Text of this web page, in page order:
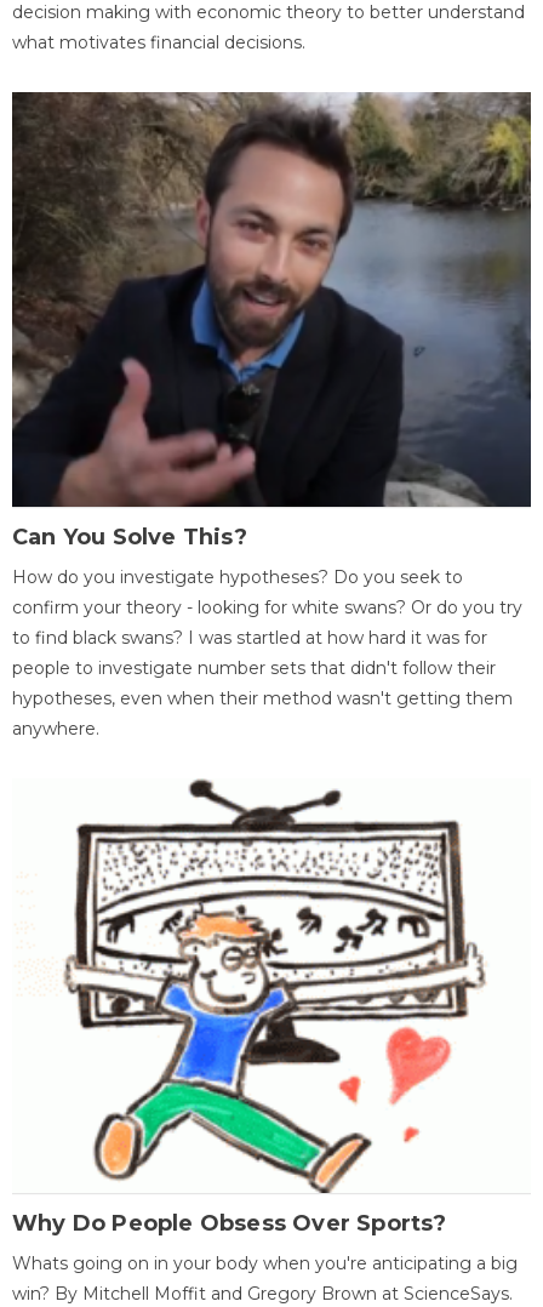
decision making with economic theory to better understand
what motivates financial decisions.
Can You Solve This?
How do you investigate hypotheses? Do you seek to
confirm your theory - looking for white swans? Or do you try
to find black swans? I was startled at how hard it was for
people to investigate number sets that didn't follow their
hypotheses, even when their method wasn't getting them
anywhere.
Why Do People Obsess Over Sports?
Whats going on in your body when you're anticipating a big
win? By Mitchell Moffit and Gregory Brown at ScienceSays.